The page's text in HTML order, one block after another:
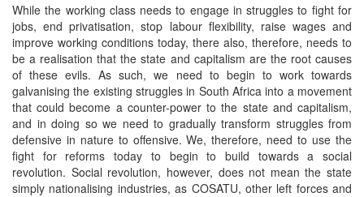
While the working class needs to engage in struggles to fight for
jobs, end privatisation, stop labour flexibility, raise wages and
improve working conditions today, there also, therefore, needs to
be a realisation that the state and capitalism are the root causes
of these evils. As such, we need to begin to work towards
galvanising the existing struggles in South Africa into a movement
that could become a counter-power to the state and capitalism,
and in doing so we need to gradually transform struggles from
defensive in nature to offensive. We, therefore, need to use the
fight for reforms today to begin to build towards a social
revolution. Social revolution, however, does not mean the state
simply nationalising industries, as COSATU, other left forces and